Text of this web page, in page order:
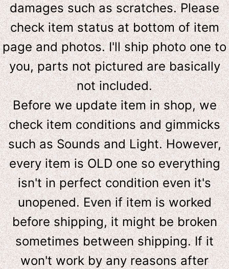
damages such as scratches. Please
check item status at bottom of item
page and photos. I'll ship photo one to
you, parts not pictured are basically
not included.
Before we update item in shop, we
check item conditions and gimmicks
such as Sounds and Light. However,
every item is OLD one so everything
isn't in perfect condition even it's
unopened. Even if item is worked
before shipping, it might be broken
sometimes between shipping. If it
won't work by any reasons after